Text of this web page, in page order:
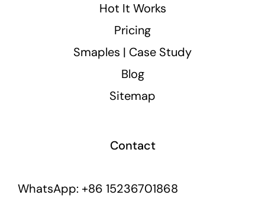
Hot It Works
Pricing
Smaples | Case Study
Blog
Sitemap
Contact
WhatsApp: +86 15236701868